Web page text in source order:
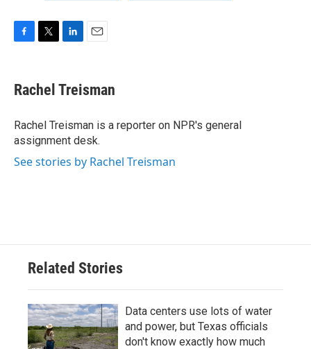
e
b
o
k
t
t
r
k
e
I
n
i
l
Rachel Treisman
Rachel Treisman is a reporter on NPR's general
assignment desk.
See stories by Rachel Treisman
Related Stories
Data centers use lots of water
and power, but Texas officials
don't know exactly how much